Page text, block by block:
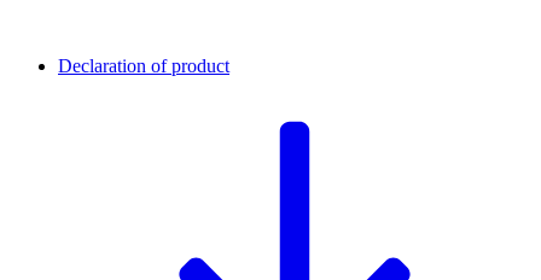
Declaration of product